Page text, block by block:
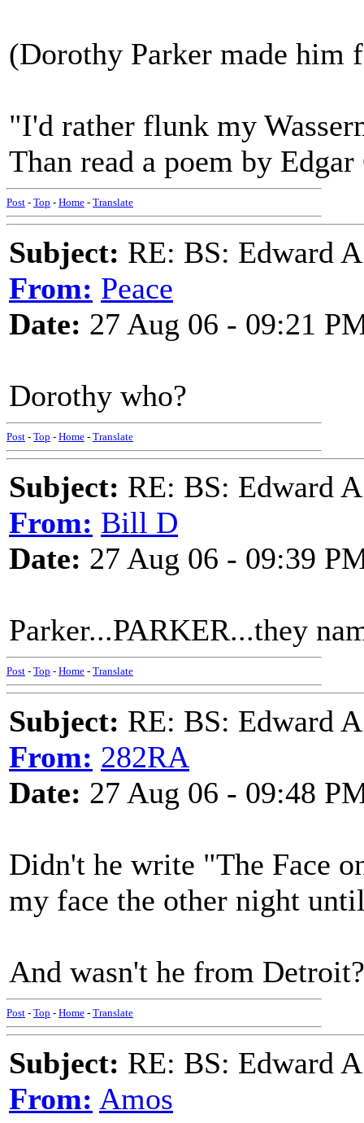
(Dorothy Parker made him
"I'd rather flunk my
Than read a poem by
Post - Top - Home - Translate
Subject: RE: BS: Edward
From: Peace
Date: 27 Aug 06 - 09:21
Dorothy who?
Post - Top - Home - Translate
Subject: RE: BS: Edward
From: Bill D
Date: 27 Aug 06 - 09:39
Parker...PARKER...they
Post - Top - Home - Translate
Subject: RE: BS: Edward
From: 282RA
Date: 27 Aug 06 - 09:48
Didn't he write "The Face
my face the other night
And wasn't he from Detroit?
Post - Top - Home - Translate
Subject: RE: BS: Edward
From: Amos